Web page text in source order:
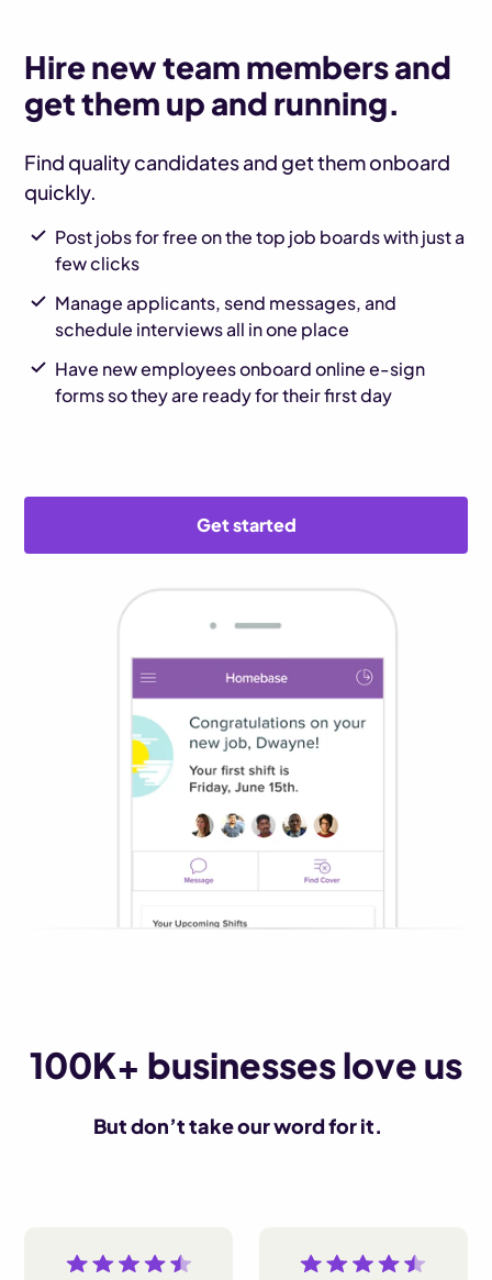
Hire new team members and
get them up and running.
Find quality candidates and get them onboard
quickly.
Post jobs for free on the top job boards with just a
few clicks
Manage applicants, send messages, and
schedule interviews all in one place
Have new employees onboard online e-sign
forms so they are ready for their first day
Get started
100K+ businesses love us
But don’t take our word for it.